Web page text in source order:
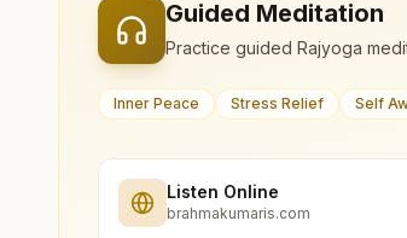
Guided Meditation
Practice guided Rajyoga
Inner Peace Stress Relief Self
Listen Online
brahmakumaris.com